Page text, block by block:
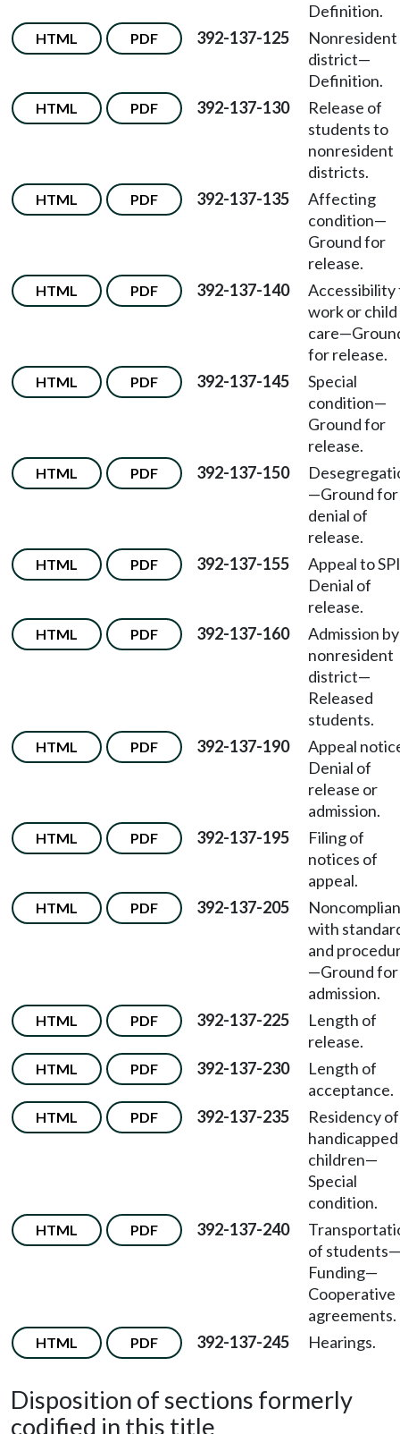
Definition.
HTML PDF 392-137-125
Nonresident
district—
Definition.
HTML PDF 392-137-130
Release of
students to
nonresident
districts.
HTML PDF 392-137-135
Affecting
condition—
Ground for
release.
HTML PDF 392-137-140
Accessibility
work or child
for release.
HTML PDF 392-137-145
Special
condition—
Ground for
release.
HTML PDF 392-137-150
—Ground for
denial of
release.
HTML PDF 392-137-155
Appeal to
Denial of
release.
HTML PDF 392-137-160
Admission by
nonresident
district—
Released
students.
HTML PDF 392-137-190
Appeal
Denial of
release or
admission.
HTML PDF 392-137-195
Filing of
notices of
appeal.
HTML PDF 392-137-205
with
and
—Ground for
admission.
HTML PDF 392-137-225
Length of
release.
HTML PDF 392-137-230
Length of
acceptance.
HTML PDF 392-137-235
Residency of
handicapped
children—
Special
condition.
HTML PDF 392-137-240
of students—
Funding—
Cooperative
agreements.
HTML PDF 392-137-245 Hearings.
Disposition of sections formerly
codified in this title